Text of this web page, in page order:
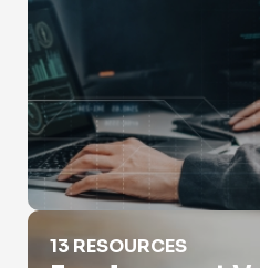
Employment Verification
13 RESOURCES